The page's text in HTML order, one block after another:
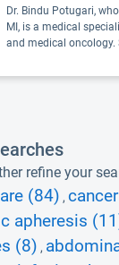
Dr. Bindu Potugari,
MI, is a medical
and medical oncology.
refine your
(84) ,
apheresis
(8) ,